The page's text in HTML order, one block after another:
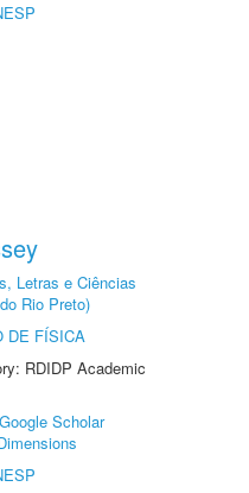
Letras e Ciências
Rio Preto)
DE FÍSICA
RDIDP Academic
Google Scholar